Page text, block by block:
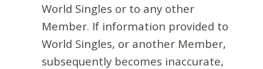
World Singles or to any other
Member. If information provided to
World Singles, or another Member,
subsequently becomes inaccurate,